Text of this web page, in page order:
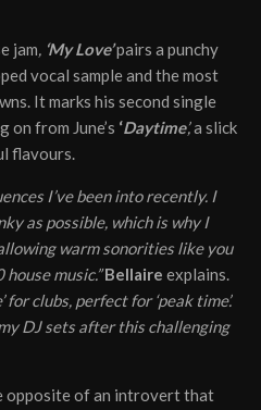
jam, ‘My Love’pairs a punchy
vocal sample and the most
It marks his second single
from June’s ‘Daytime’,a slick
flavours.
I’ve been into recently. I
as possible, which is why I
warm sonorities like you
house music.”Bellaire explains.
for clubs, perfect for ‘peak time’.
DJ sets after this challenging
opposite of an introvert that